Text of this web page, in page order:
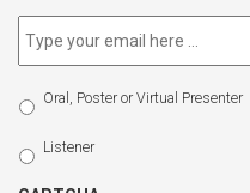
Email *
Select
Participation
Type
Oral, Poster or Virtual Presenter
Listener